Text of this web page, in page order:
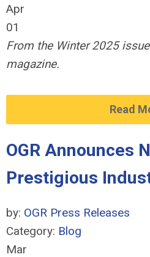
Apr
01
From the Winter 2025
magazine.
Read
OGR Announces
Prestigious
by: OGR Press Releases
Category: Blog
Mar